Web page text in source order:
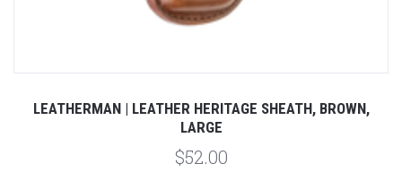
LEATHERMAN | LEATHER HERITAGE SHEATH, BROWN,
LARGE
$52.00